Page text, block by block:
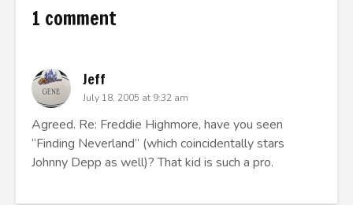
1 comment
Jeff
July 18, 2005 at 9:32 am
Agreed. Re: Freddie Highmore, have you seen
“Finding Neverland” (which coincidentally stars
Johnny Depp as well)? That kid is such a pro.